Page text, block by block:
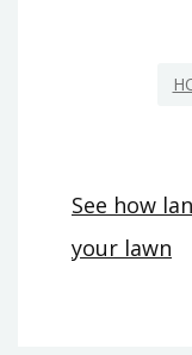
See how
your lawn